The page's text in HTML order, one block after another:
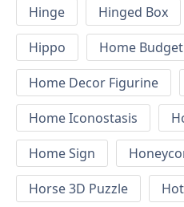
Hinge
Hinged Box
Hippo
Home
Home Decor Figurine
Home Iconostasis
Home Sign
Horse 3D Puzzle